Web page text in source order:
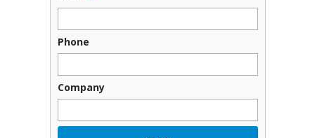
Phone
Company